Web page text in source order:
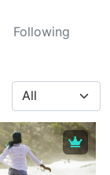
Following